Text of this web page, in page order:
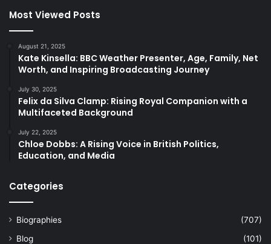
Most Viewed Posts
August 21, 2025
Kate Kinsella: BBC Weather Presenter, Age, Family, Net
Worth, and Inspiring Broadcasting Journey
July 30, 2025
Felix da Silva Clamp: Rising Royal Companion with a
Multifaceted Background
July 22, 2025
Chloe Dobbs: A Rising Voice in British Politics,
Education, and Media
Categories
Biographies
(707)
Blog
(101)